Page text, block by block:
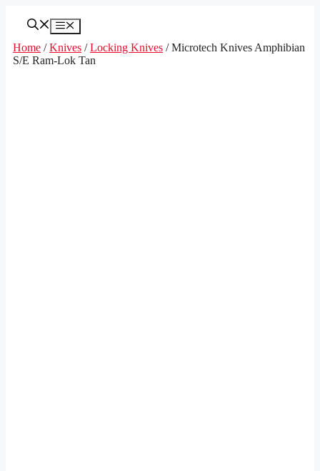
Menu
Home /Knives /Locking Knives / Microtech Knives Amphibian
S/E Ram-Lok Tan